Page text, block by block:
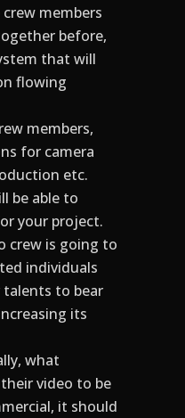
members
before,
that will
flowing
members,
for camera
etc.
be able to
your project.
crew is going to
individuals
to bear
its
what
video to be
it should